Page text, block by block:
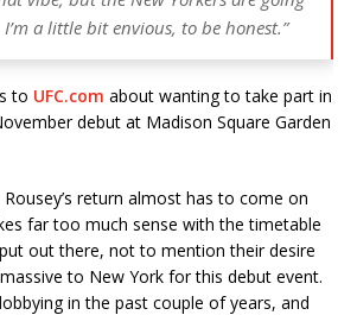
a little bit envious, to be honest.”
to UFC.com about wanting to take part in
debut at Madison Square Garden
Rousey’s return almost has to come on
far too much sense with the timetable
out there, not to mention their desire
to New York for this debut event.
in the past couple of years, and